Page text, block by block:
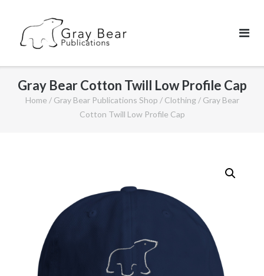
content
Gray Bear Cotton Twill Low Profile Cap
Home / Gray Bear Publications Shop / Clothing/ Gray Bear
Cotton Twill Low Profile Cap